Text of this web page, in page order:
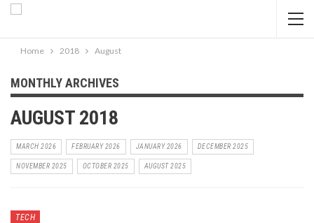
Home 2018 August
MONTHLY ARCHIVES
AUGUST 2018
MARCH 2026 FEBRUARY 2026 JANUARY 2026 DECEMBER 2025
NOVEMBER 2025 OCTOBER 2025 AUGUST 2025
TECH